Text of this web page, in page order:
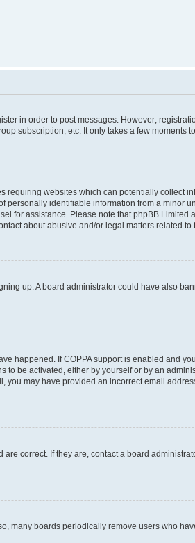
in order to post messages. However;
subscription, etc. It only takes a few moments
requiring websites which can potentially collect
identifiable information from a minor
for assistance. Please note that phpBB
about abusive and/or legal matters related to
up. A board administrator could have also
happened. If COPPA support is enabled and
be activated, either by yourself or by an
may have provided an incorrect email
correct. If they are, contact a board
many boards periodically remove users who